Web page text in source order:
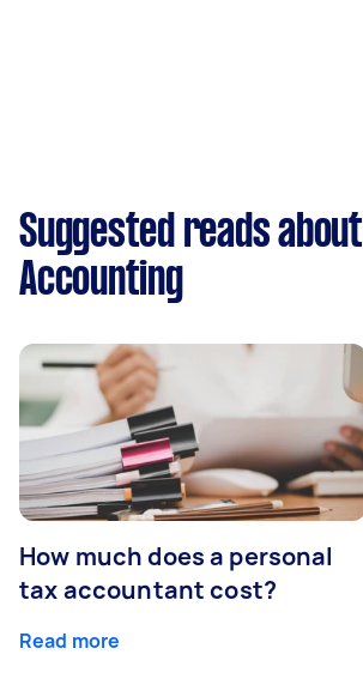
Suggested reads about
Accounting
How much does a personal
tax accountant cost?
Read more